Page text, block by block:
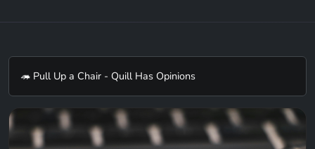
🦔 Pull Up a Chair - Quill Has Opinions